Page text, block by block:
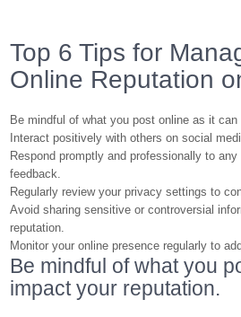
Top 6 Tips for
Online Reputation
Be mindful of what you post online as it
Interact positively with others on social
Respond promptly and professionally to
feedback.
Regularly review your privacy settings to
Avoid sharing sensitive or controversial
reputation.
Monitor your online presence regularly to
Be mindful of what you
impact your reputation.